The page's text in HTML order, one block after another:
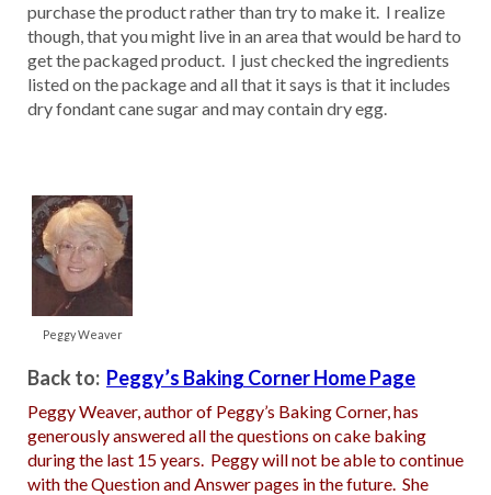
purchase the product rather than try to make it. I realize
though, that you might live in an area that would be hard to
get the packaged product. I just checked the ingredients
listed on the package and all that it says is that it includes
dry fondant cane sugar and may contain dry egg.
Peggy Weaver
Back to: Peggy’s Baking Corner Home Page
Peggy Weaver, author of Peggy’s Baking Corner, has
generously answered all the questions on cake baking
during the last 15 years. Peggy will not be able to continue
with the Question and Answer pages in the future. She